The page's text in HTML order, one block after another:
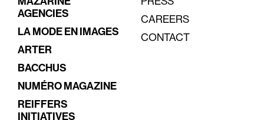
AGENCIES
LA MODE EN IMAGES
ARTER
BACCHUS
NUMÉRO MAGAZINE
REIFFERS
INITIATIVES
CAREERS
CONTACT